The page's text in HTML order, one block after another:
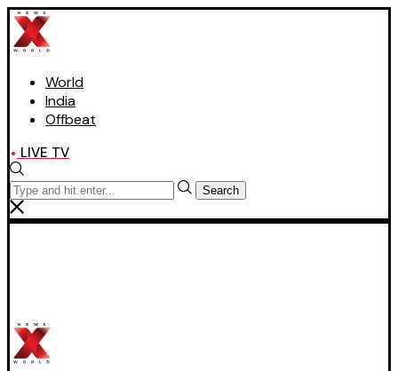
World
India
Offbeat
LIVE TV
Search